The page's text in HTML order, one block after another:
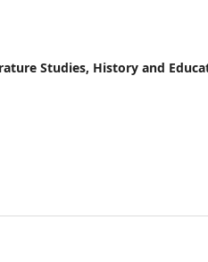
Studies, History and